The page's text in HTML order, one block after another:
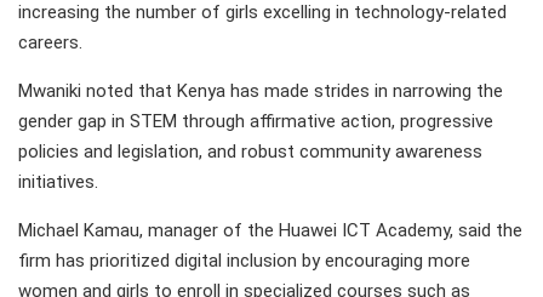
increasing the number of girls excelling in technology-related
careers.
Mwaniki noted that Kenya has made strides in narrowing the
gender gap in STEM through affirmative action, progressive
policies and legislation, and robust community awareness
initiatives.
Michael Kamau, manager of the Huawei ICT Academy, said the
firm has prioritized digital inclusion by encouraging more
women and girls to enroll in specialized courses such as